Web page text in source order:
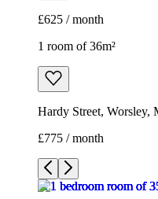
£625 / month
1 room of 36m²
Hardy Street,
£775 / month